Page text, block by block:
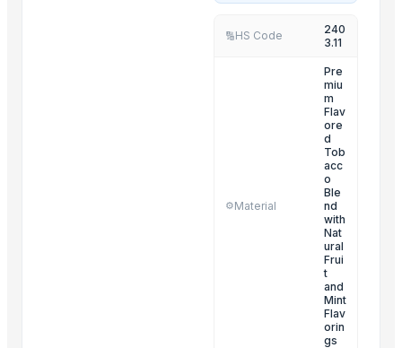
🔢HS Code
240
3.11
⚙️Material
Pre
miu
m
Flav
ore
d
Tob
acc
o
Ble
nd
with
Nat
ural
Frui
t
and
Mint
Flav
orin
gs